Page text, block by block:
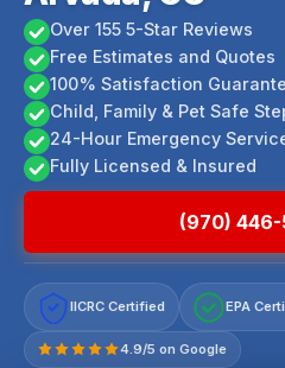
Over 155 5-Star Reviews
Free Estimates and Quotes
100% Satisfaction
Child, Family & Pet Safe
24-Hour Emergency
Fully Licensed & Insured
(970)
IICRC Certified EPA
4.9/5 on Google